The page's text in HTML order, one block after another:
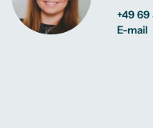
+49
E-mail